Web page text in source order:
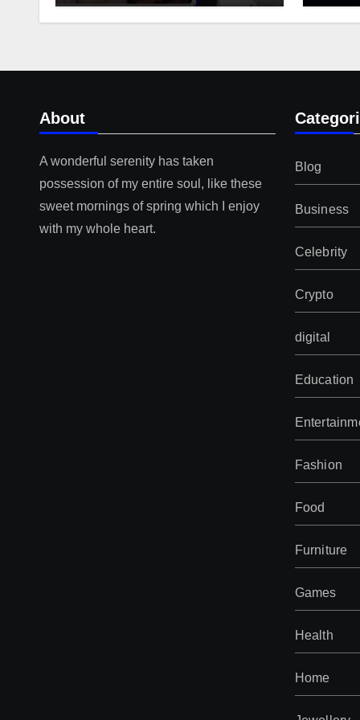
About
A wonderful serenity has taken
possession of my entire soul, like these
sweet mornings of spring which I enjoy
with my whole heart.
Blog
Business
Celebrity
Crypto
digital
Education
Fashion
Food
Furniture
Games
Health
Home